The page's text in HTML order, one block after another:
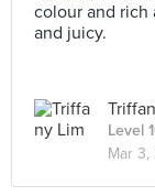
colour and rich
and juicy.
Level
Mar 3,